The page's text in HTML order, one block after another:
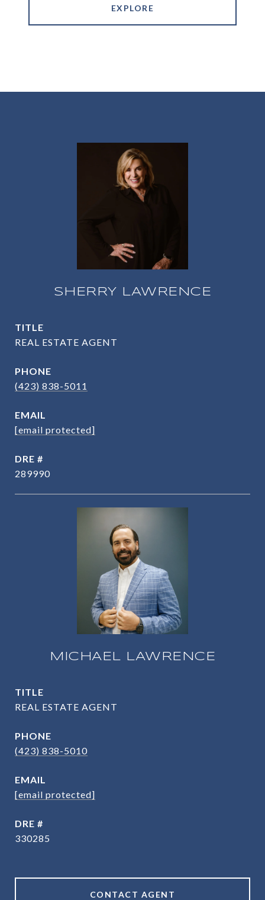
EXPLORE
SHERRY LAWRENCE
TITLE
REAL ESTATE AGENT
PHONE
(423) 838-5011
EMAIL
[email protected]
DRE #
289990
MICHAEL LAWRENCE
TITLE
REAL ESTATE AGENT
PHONE
(423) 838-5010
EMAIL
[email protected]
DRE #
330285
CONTACT AGENT